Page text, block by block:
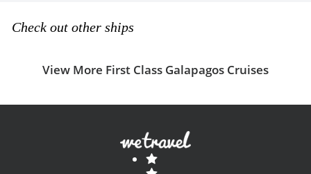
Check out other ships
View More First Class Galapagos Cruises